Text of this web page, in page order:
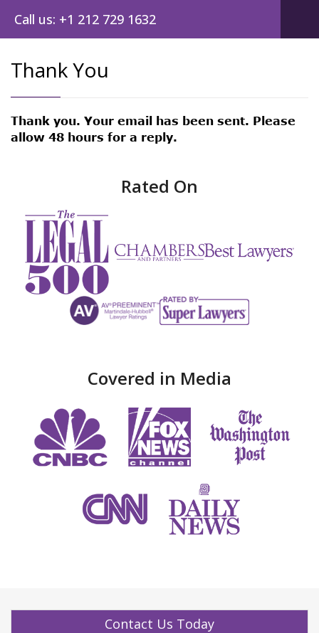
Call us: +1 212 729 1632
Thank You
Thank you. Your email has been sent. Please
allow 48 hours for a reply.
Rated On
Covered in Media
Contact Us Today